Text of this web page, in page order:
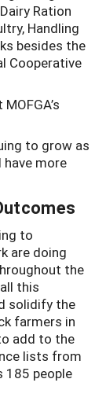
Ration
Handling
besides the
Cooperative
to grow as
more
to
are doing
the
this
solidify the
farmers in
add to the
lists from
185 people